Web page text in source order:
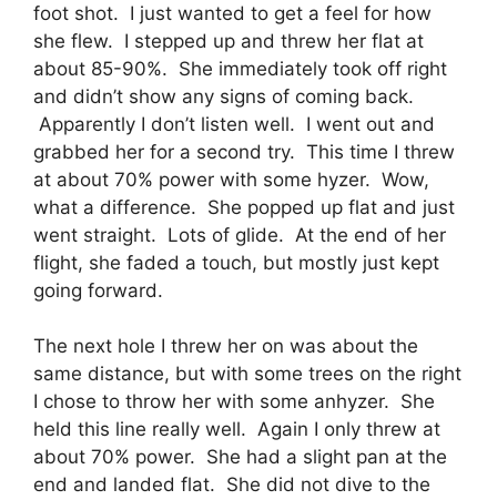
foot shot. I just wanted to get a feel for how
she flew. I stepped up and threw her flat at
about 85-90%. She immediately took off right
and didn’t show any signs of coming back.
Apparently I don’t listen well. I went out and
grabbed her for a second try. This time I threw
at about 70% power with some hyzer. Wow,
what a difference. She popped up flat and just
went straight. Lots of glide. At the end of her
flight, she faded a touch, but mostly just kept
going forward.
The next hole I threw her on was about the
same distance, but with some trees on the right
I chose to throw her with some anhyzer. She
held this line really well. Again I only threw at
about 70% power. She had a slight pan at the
end and landed flat. She did not dive to the